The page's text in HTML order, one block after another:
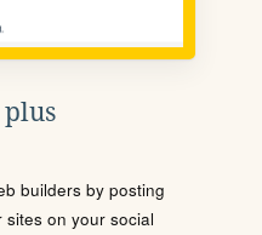
builders by posting
on your social